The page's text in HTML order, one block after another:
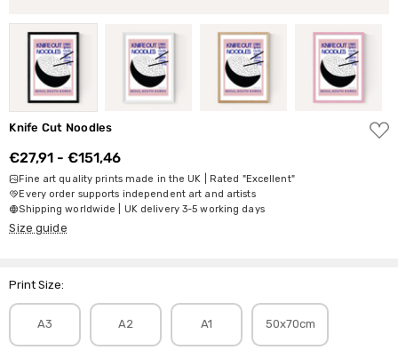
Knife Cut Noodles
ADD
TO
€27,91 - €151,46
Fine art quality prints made in the UK | Rated "Excellent"
Every order supports independent art and artists
Shipping worldwide | UK delivery 3-5 working days
Size guide
Print Size:
A3 A2 A1 50x70cm